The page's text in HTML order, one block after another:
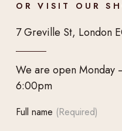
OR VISIT OUR
7 Greville St, London
We are open Monday
6:00pm
Full name (Required)